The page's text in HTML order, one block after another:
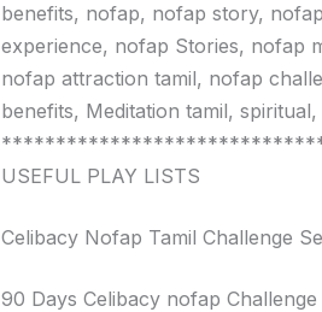
benefits, nofap, nofap story,
experience, nofap Stories, nofap
nofap attraction tamil, nofap
benefits, Meditation tamil,
USEFUL PLAY LISTS
Celibacy Nofap Tamil Challenge
90 Days Celibacy nofap